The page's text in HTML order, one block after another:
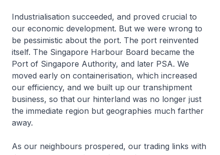
Industrialisation succeeded, and proved crucial to
our economic development. But we were wrong to
be pessimistic about the port. The port reinvented
itself. The Singapore Harbour Board became the
Port of Singapore Authority, and later PSA. We
moved early on containerisation, which increased
our efficiency, and we built up our transhipment
business, so that our hinterland was no longer just
the immediate region but geographies much farther
away.
As our neighbours prospered, our trading links with